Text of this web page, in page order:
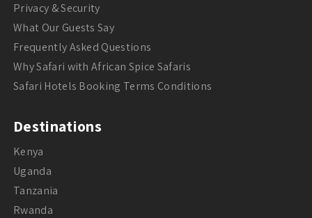
Privacy & Security
What Our Guests Say
Frequently Asked Questions
Why Safari with African Spice Safaris
Safari Hotels Booking Terms Conditions
Destinations
Kenya
Uganda
Tanzania
Rwanda